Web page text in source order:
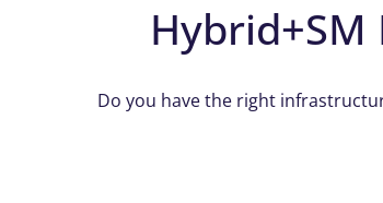
Do you have the right